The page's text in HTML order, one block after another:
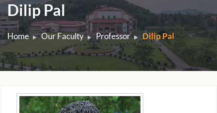
Dilip Pal
Home Our Faculty Professor Dilip Pal